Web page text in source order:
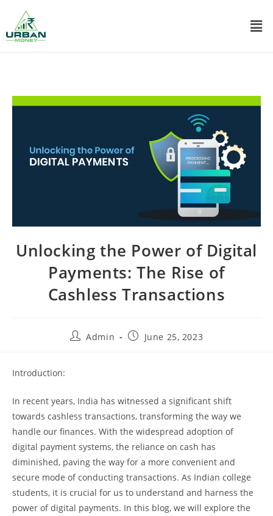
Unlocking the Power of Digital
Payments: The Rise of
Cashless Transactions
Admin June 25, 2023
Introduction:
In recent years, India has witnessed a significant shift
towards cashless transactions, transforming the way we
handle our finances. With the widespread adoption of
digital payment systems, the reliance on cash has
diminished, paving the way for a more convenient and
secure mode of conducting transactions. As Indian college
students, it is crucial for us to understand and harness the
power of digital payments. In this blog, we will explore the